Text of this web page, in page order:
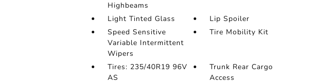
Highbeams
Light Tinted Glass
Lip Spoiler
Speed Sensitive
Variable Intermittent
Wipers
Tire Mobility Kit
Tires: 235/40R19 96V
AS
Trunk Rear Cargo
Access